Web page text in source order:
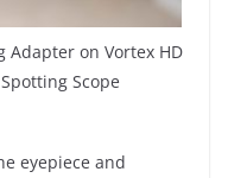
Adapter on Vortex HD
Scope
eyepiece and